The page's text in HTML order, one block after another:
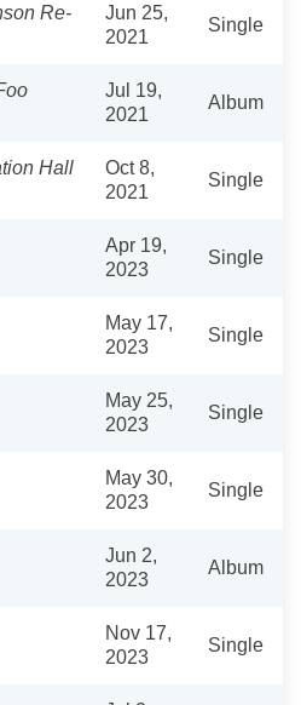
Re-
Jun 25,
2021
Single
Jul 19,
2021
Album
Hall
Oct 8,
2021
Single
Apr 19,
2023
Single
May 17,
2023
Single
May 25,
2023
Single
May 30,
2023
Single
Jun 2,
2023
Album
Nov 17,
2023
Single